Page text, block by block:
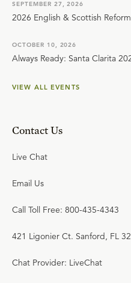
SEPTEMBER 27, 2026
2026 English & Scottish
OCTOBER 10, 2026
Always Ready: Santa Clarita
VIEW ALL EVENTS
Contact Us
Live Chat
Email Us
Call Toll Free: 800-435-4343
421 Ligonier Ct. Sanford, FL
Chat Provider: LiveChat